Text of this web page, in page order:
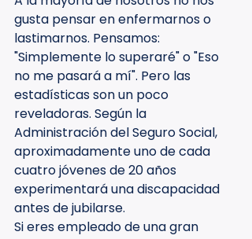
gusta pensar en enfermarnos o
lastimarnos. Pensamos:
"Simplemente lo superaré" o "Eso
no me pasará a mí". Pero las
estadísticas son un poco
reveladoras. Según la
Administración del Seguro Social,
aproximadamente uno de cada
cuatro jóvenes de 20 años
experimentará una discapacidad
antes de jubilarse.
Si eres empleado de una gran